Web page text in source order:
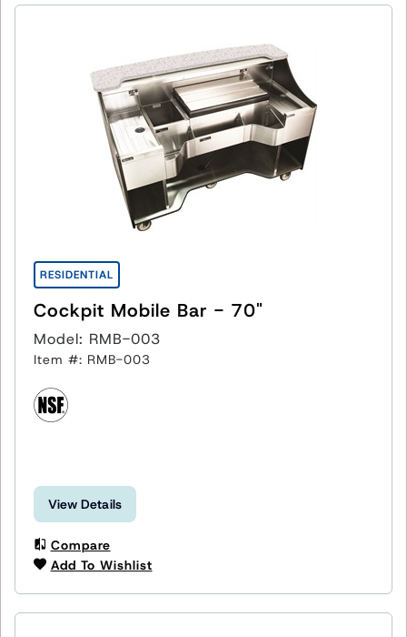
RESIDENTIAL
Cockpit Mobile Bar - 70"
Model: RMB-003
Item #: RMB-003
View Details
Compare
Add To Wishlist